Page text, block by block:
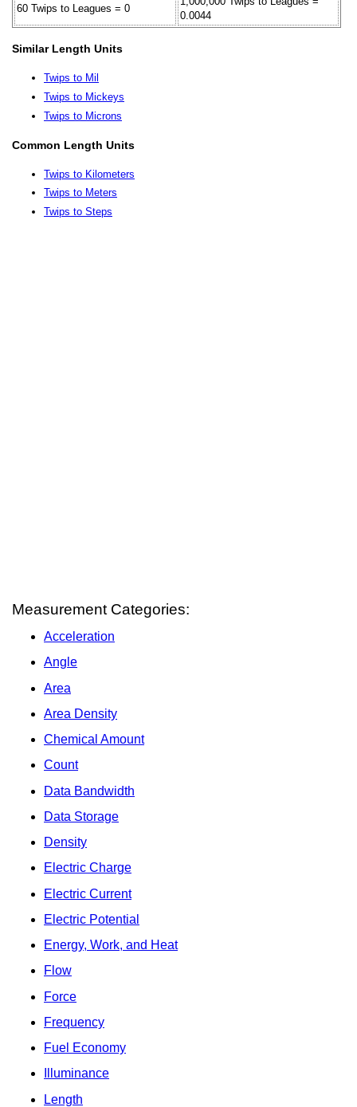
60 Twips to Leagues = 0
0.0044
Similar Length Units
Twips to Mil
Twips to Mickeys
Twips to Microns
Common Length Units
Twips to Kilometers
Twips to Meters
Twips to Steps
Measurement Categories:
Acceleration
Angle
Area
Area Density
Chemical Amount
Count
Data Bandwidth
Data Storage
Density
Electric Charge
Electric Current
Electric Potential
Energy, Work, and Heat
Flow
Force
Frequency
Fuel Economy
Illuminance
Length